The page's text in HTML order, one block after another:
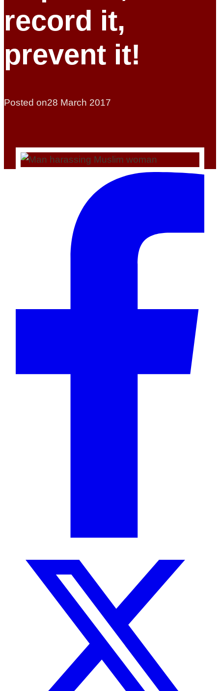
record it,
prevent it!
Posted on28 March 2017